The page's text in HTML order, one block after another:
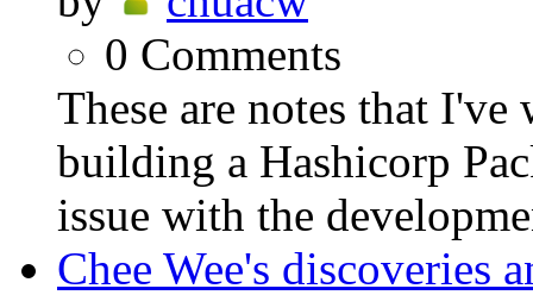
0 Comments
These are notes that
building a Hashicorp
issue with the
Chee Wee's discoveries